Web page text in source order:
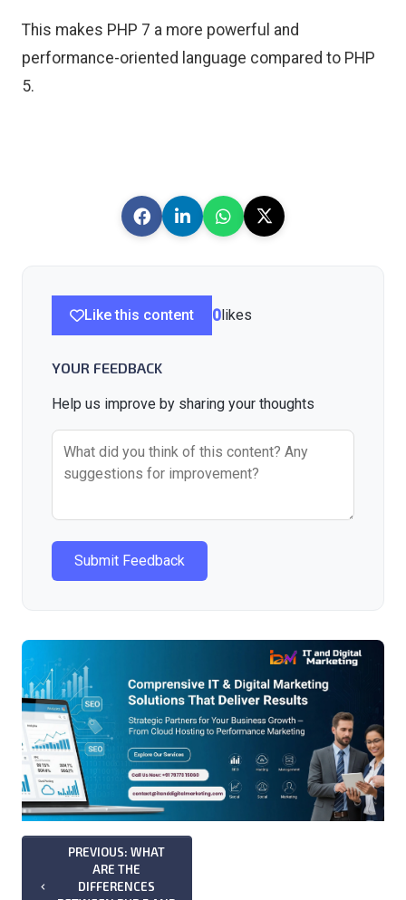
This makes PHP 7 a more powerful and
performance-oriented language compared to PHP
5.
Like this content 0likes
YOUR FEEDBACK
Help us improve by sharing your thoughts
Submit Feedback
keyboard_arrow_left
PREVIOUS: WHAT
ARE THE
DIFFERENCES